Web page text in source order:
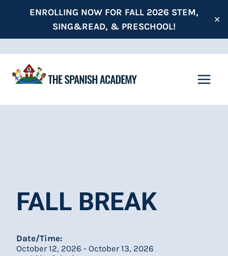
ENROLLING NOW FOR FALL 2026 STEM,
SING&READ, & PRESCHOOL!
✕
FALL BREAK
Date/Time:
October 12, 2026 - October 13, 2026